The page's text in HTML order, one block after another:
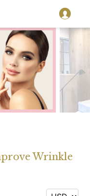
Wrinkle